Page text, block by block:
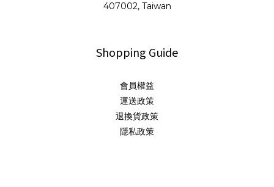
407002, Taiwan
Shopping Guide
會員權益
運送政策
退換貨政策
隱私政策